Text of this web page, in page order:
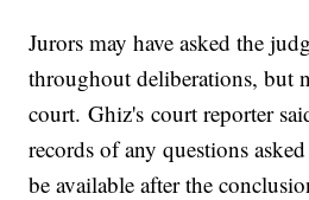
Jurors may have asked the
throughout deliberations, but
court. Ghiz's court reporter
records of any questions
be available after the